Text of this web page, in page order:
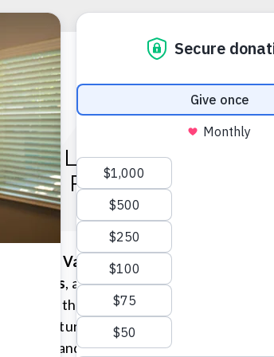
VALOR:
FACING
of Valor: Economic
Veterans, a panel
D.C. that focused on
after returning home.
and solutions